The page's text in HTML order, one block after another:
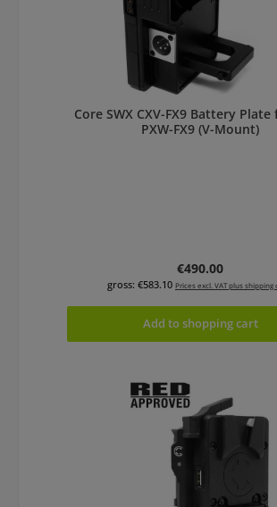
Core SWX CXV-FX9 Battery
PXW-FX9 (V-Mount)
Regular price:
€490.00
gross: €583.10 Prices excl. VAT plus shipping
Add to shopping cart